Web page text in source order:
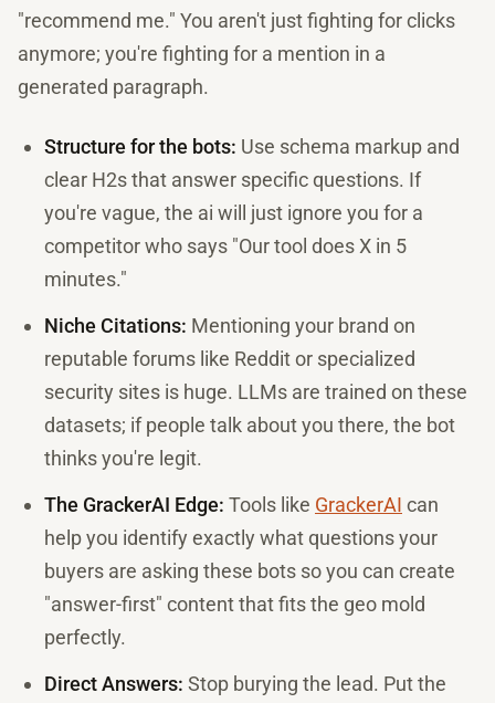
"recommend me." You aren't just fighting for clicks
anymore; you're fighting for a mention in a
generated paragraph.
Structure for the bots: Use schema markup and
clear H2s that answer specific questions. If
you're vague, the ai will just ignore you for a
competitor who says "Our tool does X in 5
minutes."
Niche Citations: Mentioning your brand on
reputable forums like Reddit or specialized
security sites is huge. LLMs are trained on these
datasets; if people talk about you there, the bot
thinks you're legit.
The GrackerAI Edge: Tools like GrackerAI can
help you identify exactly what questions your
buyers are asking these bots so you can create
"answer-first" content that fits the geo mold
perfectly.
Direct Answers: Stop burying the lead. Put the